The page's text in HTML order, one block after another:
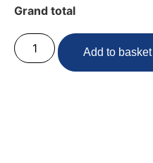
Grand total
Add to basket